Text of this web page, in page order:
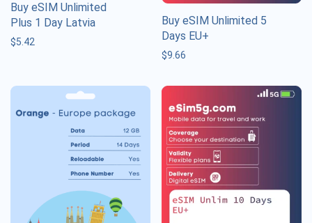
Buy eSIM Unlimited
Plus 1 Day Latvia
$5.42
Buy eSIM Unlimited 5
Days EU+
$9.66